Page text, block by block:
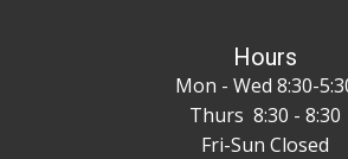
Hours
Mon - Wed 8:30-
Thurs 8:30 - 8:30
Fri-Sun Closed